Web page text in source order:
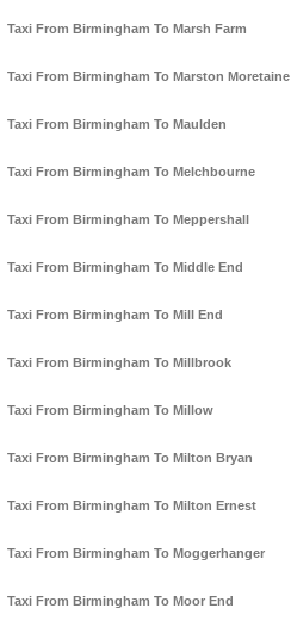
Taxi From Birmingham To Marsh Farm
Taxi From Birmingham To Marston Moretaine
Taxi From Birmingham To Maulden
Taxi From Birmingham To Melchbourne
Taxi From Birmingham To Meppershall
Taxi From Birmingham To Middle End
Taxi From Birmingham To Mill End
Taxi From Birmingham To Millbrook
Taxi From Birmingham To Millow
Taxi From Birmingham To Milton Bryan
Taxi From Birmingham To Milton Ernest
Taxi From Birmingham To Moggerhanger
Taxi From Birmingham To Moor End